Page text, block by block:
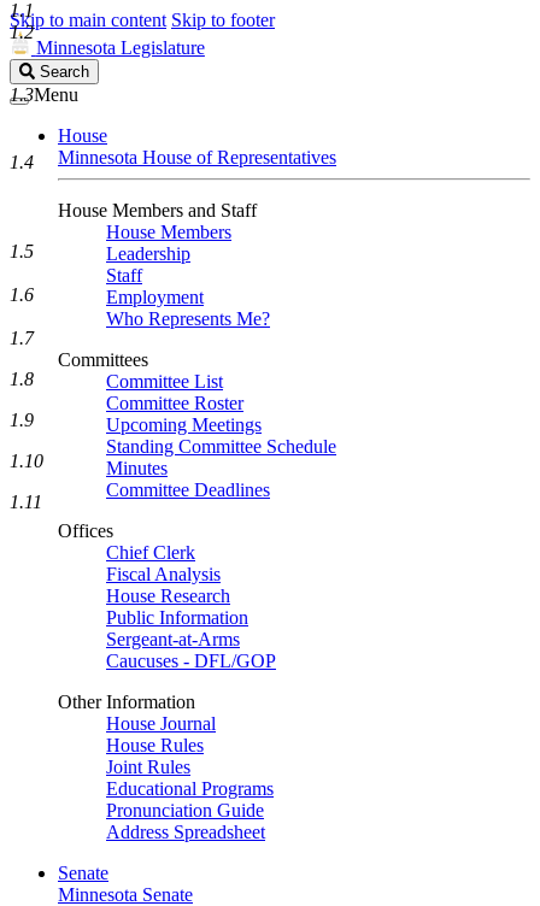
Skip to main content Skip to footer
Minnesota Legislature
Search
Legislature
Search
Menu
House
Minnesota House of Representatives
House Members and Staff
House Members
Leadership
Staff
Employment
Who Represents Me?
Committees
Committee List
Committee Roster
Upcoming Meetings
Standing Committee Schedule
Minutes
Committee Deadlines
Offices
Chief Clerk
Fiscal Analysis
House Research
Public Information
Sergeant-at-Arms
Caucuses - DFL/GOP
Other Information
House Journal
House Rules
Joint Rules
Educational Programs
Pronunciation Guide
Address Spreadsheet
Senate
Minnesota Senate
1.1
1.2
1.3
1.4
1.5
1.6
1.7
1.8
1.9
1.10
1.11